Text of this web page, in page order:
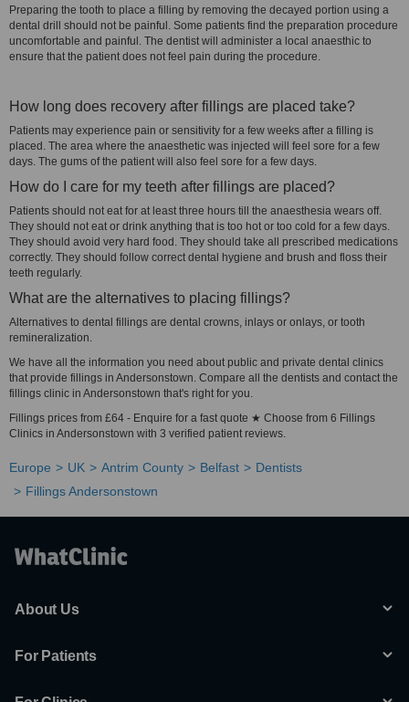
Preparing the tooth to place a filling by removing the decayed portion using a
dental drill should not be painful. Some patients find the preparation procedure
uncomfortable and painful. The dentist will administer a local anaesthic to
ensure that the patient does not feel pain during the procedure.
How long does recovery after fillings are placed take?
Patients may experience pain or sensitivity for a few weeks after a filling is
placed. The area where the anaesthetic was injected will feel sore for a few
days. The gums of the patient will also feel sore for a few days.
How do I care for my teeth after fillings are placed?
Patients should not eat for at least three hours till the anaesthesia wears off.
They should not eat or drink anything that is too hot or too cold for a few days.
They should avoid very hard food. They should take all prescribed medications
correctly. They should follow correct dental hygiene and brush and floss their
teeth regularly.
What are the alternatives to placing fillings?
Alternatives to dental fillings are dental crowns, inlays or onlays, or tooth
remineralization.
We have all the information you need about public and private dental clinics
that provide fillings in Andersonstown. Compare all the dentists and contact the
fillings clinic in Andersonstown that's right for you.
Fillings prices from £64 - Enquire for a fast quote ★ Choose from 6 Fillings
Clinics in Andersonstown with 3 verified patient reviews.
Europe UK Antrim County Belfast
Dentists
Fillings Andersonstown
About Us
For Patients